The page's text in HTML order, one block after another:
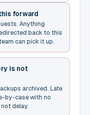
forward
Anything
back to this
can pick it up.
is not
archived. Late
by-case with no
delay.